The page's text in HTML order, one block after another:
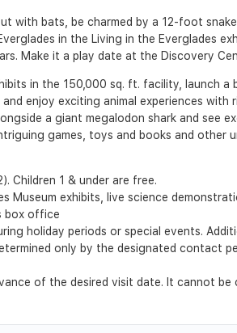
with bats, be charmed by a 12-foot
in the Living in the Everglades
Make it a play date at the Discovery
in the 150,000 sq. ft. facility, launch
enjoy exciting animal experiences
a giant megalodon shark and see
games, toys and books and other
Children 1 & under are free.
Museum exhibits, live science
box office
holiday periods or special events.
only by the designated contact
of the desired visit date. It cannot